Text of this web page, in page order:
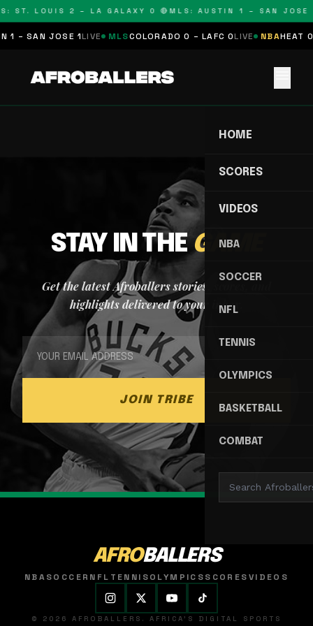
ST. LOUIS 2 – LA GALAXY 0 🔴MLS: AUSTIN 1 – SAN JOSE
1 – SAN JOSE 1 LIVE MLSCOLORADO 0 – LAFC 0LIVE NBAHEAT 0
HOME
SCORES
VIDEOS
NBA
SOCCER
NFL
TENNIS
OLYMPICS
BASKETBALL
COMBAT
STAY IN THEGAME
Get the latest Afroballers stories, scores, and
highlights delivered to your inbox.
JOIN TRIBE
AFROBALLERS
NBASOCCER NFL TENNISOLYMPICSSCORESVIDEOS
© 2026 AFROBALLERS. AFRICA'S DIGITAL SPORTS